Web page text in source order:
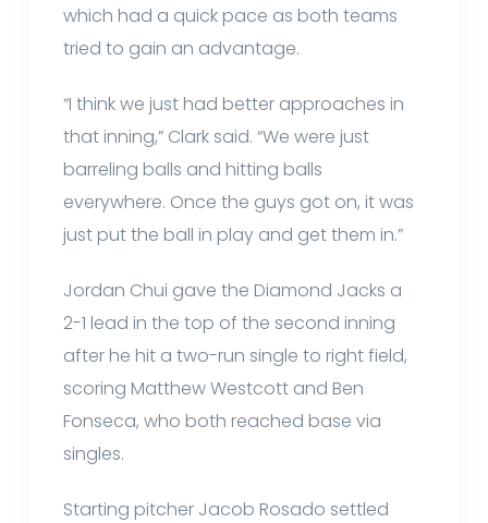
which had a quick pace as both teams
tried to gain an advantage.
“I think we just had better approaches in
that inning,” Clark said. “We were just
barreling balls and hitting balls
everywhere. Once the guys got on, it was
just put the ball in play and get them in.”
Jordan Chui gave the Diamond Jacks a
2-1 lead in the top of the second inning
after he hit a two-run single to right field,
scoring Matthew Westcott and Ben
Fonseca, who both reached base via
singles.
Starting pitcher Jacob Rosado settled